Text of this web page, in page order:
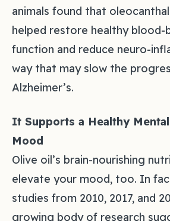
animals found that
helped restore healthy blood-
function and reduce neuro-
way that may slow the
Alzheimer’s.
It Supports a Healthy
Mood
Olive oil’s brain-nourishing
elevate your mood, too. In
studies from 2010, 2017, and
growing body of research